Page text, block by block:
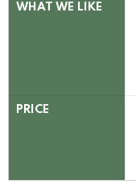
WHAT WE LIKE
PRICE